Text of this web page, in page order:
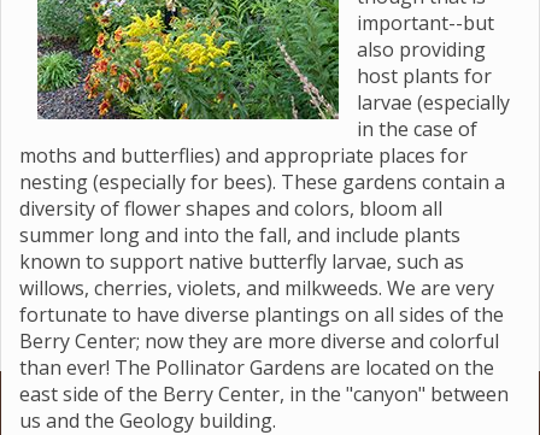
important--but
also providing
host plants for
larvae (especially
in the case of
moths and butterflies) and appropriate places for
nesting (especially for bees). These gardens contain a
diversity of flower shapes and colors, bloom all
summer long and into the fall, and include plants
known to support native butterfly larvae, such as
willows, cherries, violets, and milkweeds. We are very
fortunate to have diverse plantings on all sides of the
Berry Center; now they are more diverse and colorful
than ever! The Pollinator Gardens are located on the
east side of the Berry Center, in the "canyon" between
us and the Geology building.